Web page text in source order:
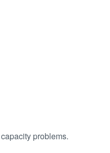
problems.